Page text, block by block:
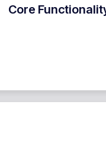
Core
on providing only the